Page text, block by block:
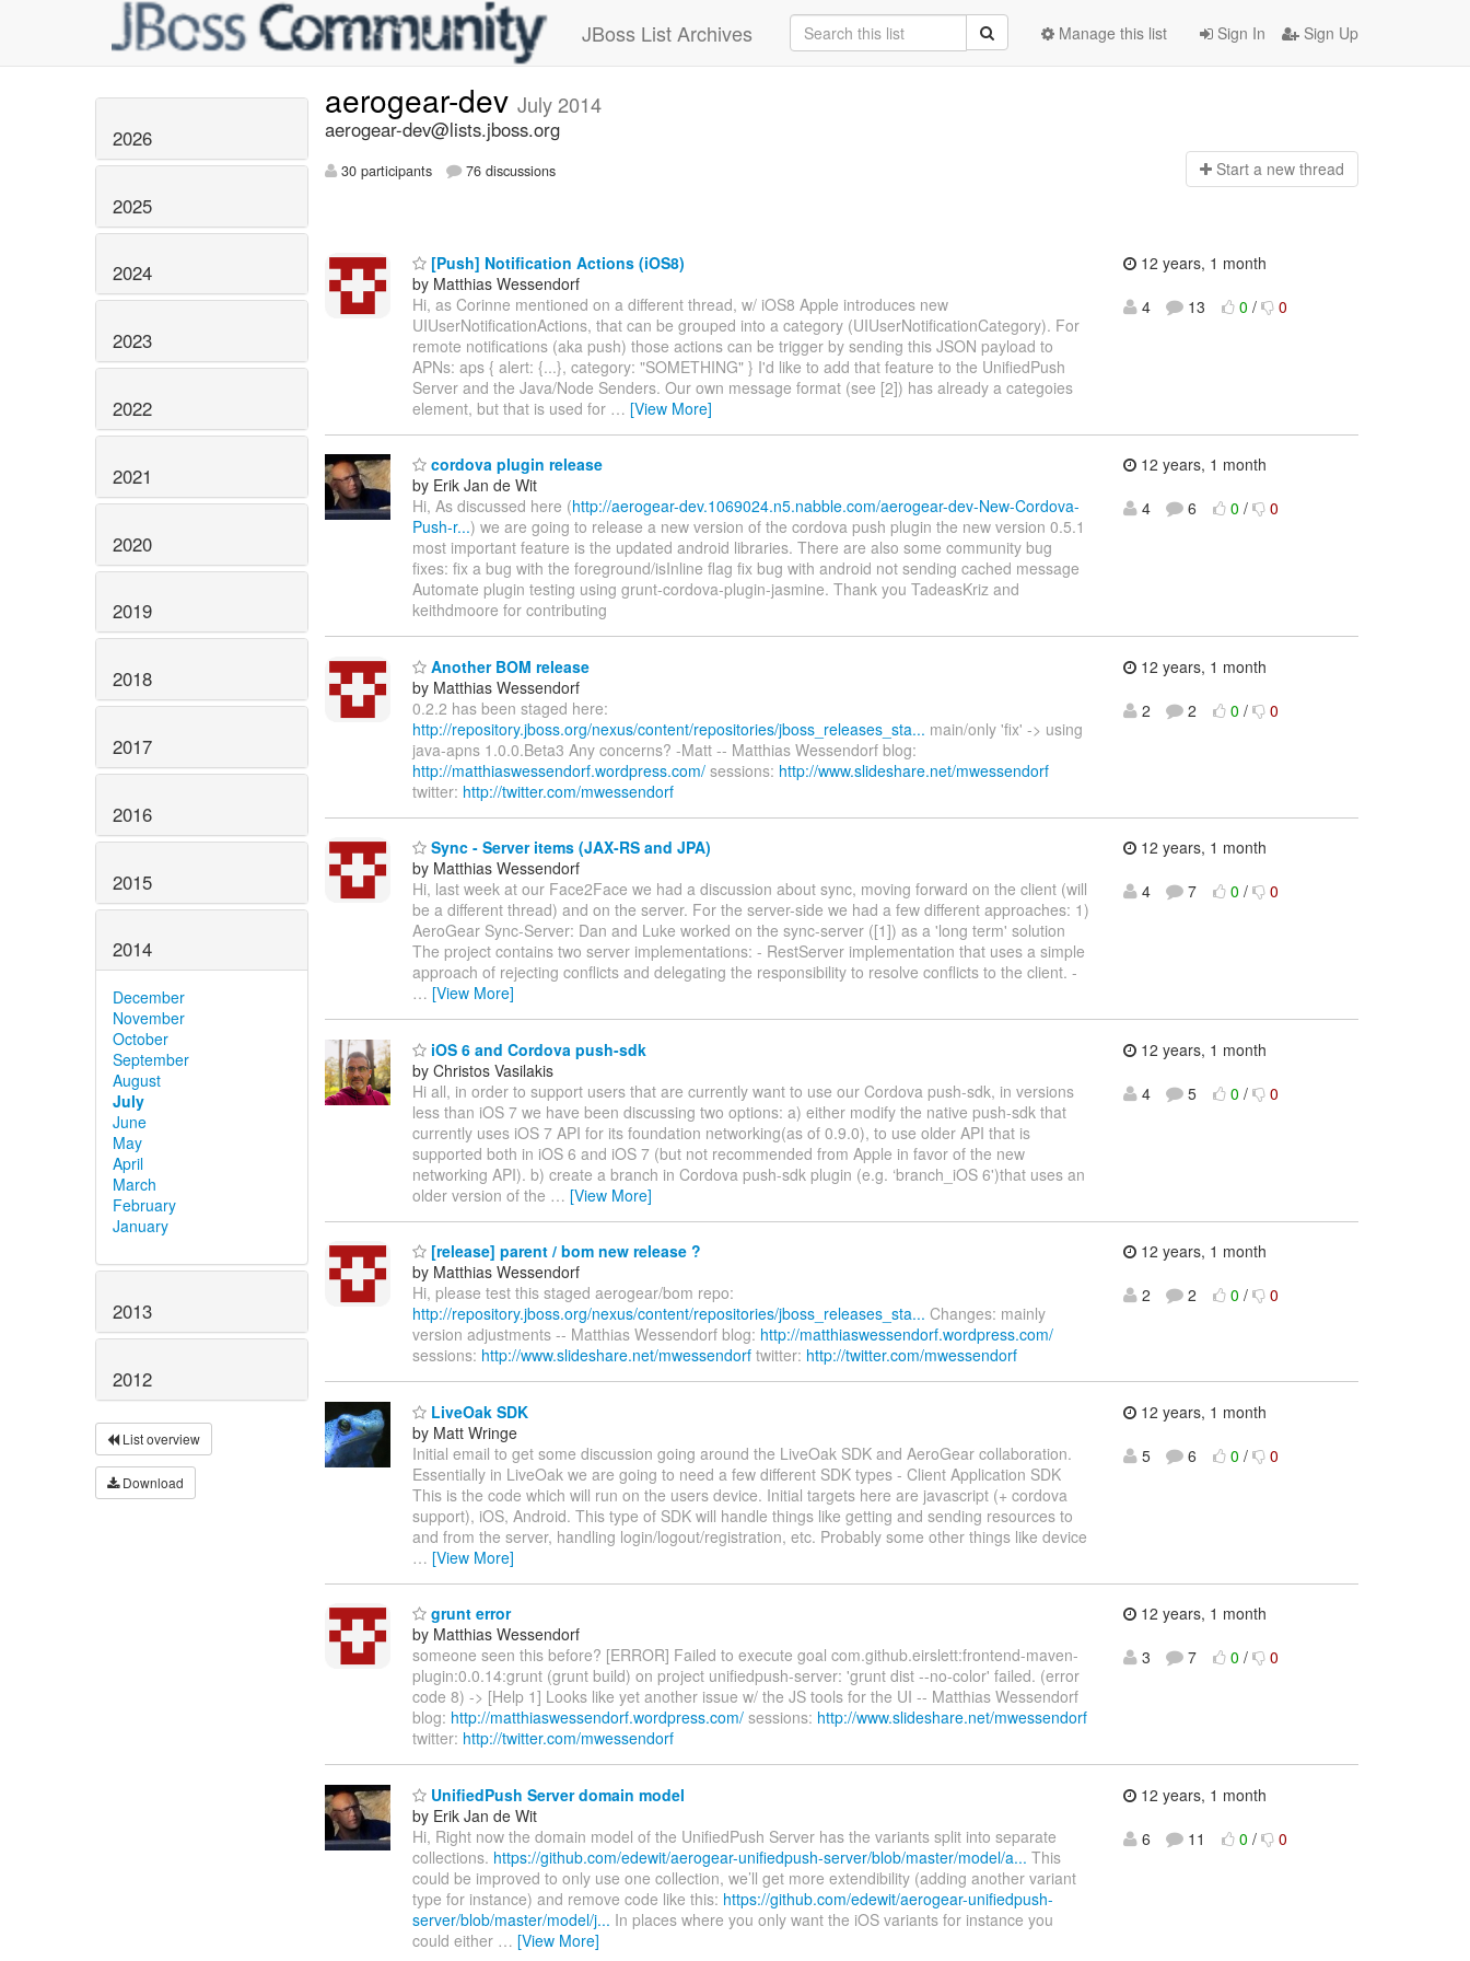
JBoss List Archives Sign In Sign Up
Manage this list
2026
2025
2024
2023
2022
2021
2020
2019
2018
2017
2016
2015
2014
December
November
October
September
August
July
June
May
April
March
February
January
2013
2012
List overview
Download
aerogear-dev July 2014
aerogear-dev@lists.jboss.org
30 participants 76 discussions Start a new thread
[Push] Notification Actions (iOS8)
by Matthias Wessendorf
Hi, as Corinne mentioned on a different thread, w/ iOS8 Apple introduces new
UIUserNotificationActions, that can be grouped into a category (UIUserNotificationCategory). For
remote notifications (aka push) those actions can be trigger by sending this JSON payload to
APNs: aps { alert: {...}, category: "SOMETHING" } I'd like to add that feature to the UnifiedPush
Server and the Java/Node Senders. Our own message format (see [2]) has already a categoies
element, but that is used for … [View More]
12 years, 1 month
4
13 0 / 0
cordova plugin release
by Erik Jan de Wit
Hi, As discussed here (http://aerogear-dev.1069024.n5.nabble.com/aerogear-dev-New-Cordova-
Push-r...) we are going to release a new version of the cordova push plugin the new version 0.5.1
most important feature is the updated android libraries. There are also some community bug
fixes: fix a bug with the foreground/isInline flag fix bug with android not sending cached message
Automate plugin testing using grunt-cordova-plugin-jasmine. Thank you TadeasKriz and
keithdmoore for contributing
12 years, 1 month
4
6 0 / 0
Another BOM release
by Matthias Wessendorf
0.2.2 has been staged here:
http://repository.jboss.org/nexus/content/repositories/jboss_releases_sta... main/only 'fix' -> using
java-apns 1.0.0.Beta3 Any concerns? -Matt -- Matthias Wessendorf blog:
http://matthiaswessendorf.wordpress.com/ sessions: http://www.slideshare.net/mwessendorf
twitter: http://twitter.com/mwessendorf
12 years, 1 month
2
2 0 / 0
Sync - Server items (JAX-RS and JPA)
by Matthias Wessendorf
Hi, last week at our Face2Face we had a discussion about sync, moving forward on the client (will
be a different thread) and on the server. For the server-side we had a few different approaches: 1)
AeroGear Sync-Server: Dan and Luke worked on the sync-server ([1]) as a 'long term' solution
The project contains two server implementations: - RestServer implementation that uses a simple
approach of rejecting conflicts and delegating the responsibility to resolve conflicts to the client. -
… [View More]
12 years, 1 month
4
7 0 / 0
iOS 6 and Cordova push-sdk
by Christos Vasilakis
Hi all, in order to support users that are currently want to use our Cordova push-sdk, in versions
less than iOS 7 we have been discussing two options: a) either modify the native push-sdk that
currently uses iOS 7 API for its foundation networking(as of 0.9.0), to use older API that is
supported both in iOS 6 and iOS 7 (but not recommended from Apple in favor of the new
networking API). b) create a branch in Cordova push-sdk plugin (e.g. ‘branch_iOS 6')that uses an
older version of the … [View More]
12 years, 1 month
4
5 0 / 0
[release] parent / bom new release ?
by Matthias Wessendorf
Hi, please test this staged aerogear/bom repo:
http://repository.jboss.org/nexus/content/repositories/jboss_releases_sta... Changes: mainly
version adjustments -- Matthias Wessendorf blog: http://matthiaswessendorf.wordpress.com/
sessions: http://www.slideshare.net/mwessendorf twitter: http://twitter.com/mwessendorf
12 years, 1 month
2
2 0 / 0
LiveOak SDK
by Matt Wringe
Initial email to get some discussion going around the LiveOak SDK and AeroGear collaboration.
Essentially in LiveOak we are going to need a few different SDK types - Client Application SDK
This is the code which will run on the users device. Initial targets here are javascript (+ cordova
support), iOS, Android. This type of SDK will handle things like getting and sending resources to
and from the server, handling login/logout/registration, etc. Probably some other things like device
… [View More]
12 years, 1 month
5
6 0 / 0
grunt error
by Matthias Wessendorf
someone seen this before? [ERROR] Failed to execute goal com.github.eirslett:frontend-maven-
plugin:0.0.14:grunt (grunt build) on project unifiedpush-server: 'grunt dist --no-color' failed. (error
code 8) -> [Help 1] Looks like yet another issue w/ the JS tools for the UI -- Matthias Wessendorf
blog: http://matthiaswessendorf.wordpress.com/ sessions: http://www.slideshare.net/mwessendorf
twitter: http://twitter.com/mwessendorf
12 years, 1 month
3
7 0 / 0
UnifiedPush Server domain model
by Erik Jan de Wit
Hi, Right now the domain model of the UnifiedPush Server has the variants split into separate
collections. https://github.com/edewit/aerogear-unifiedpush-server/blob/master/model/a... This
could be improved to only use one collection, we’ll get more extendibility (adding another variant
type for instance) and remove code like this: https://github.com/edewit/aerogear-unifiedpush-
server/blob/master/model/j... In places where you only want the iOS variants for instance you
could either … [View More]
12 years, 1 month
6
11 0 / 0